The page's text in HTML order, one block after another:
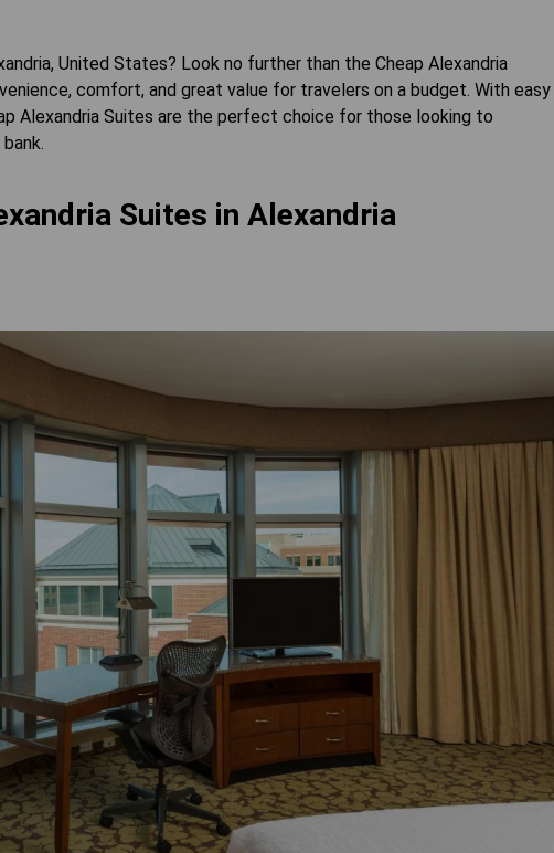
United States? Look no further than the Cheap Alexandria
comfort, and great value for travelers on a budget. With easy
Alexandria Suites are the perfect choice for those looking to
Suites in Alexandria